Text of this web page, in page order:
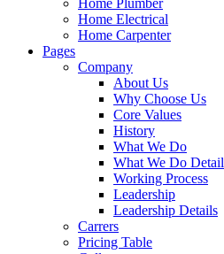
Home Electrical
Home Carpenter
Pages
Company
About Us
Why Choose Us
Core Values
History
What We Do
What We Do Detail
Working Process
Leadership
Leadership Details
Carrers
Pricing Table